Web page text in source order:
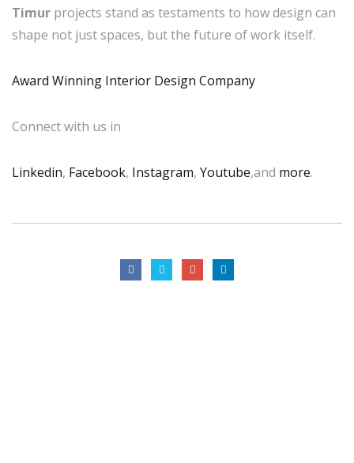
Timur projects stand as testaments to how design can
shape not just spaces, but the future of work itself.
Award Winning Interior Design Company
Connect with us in
Linkedin, Facebook, Instagram, Youtube,and more.